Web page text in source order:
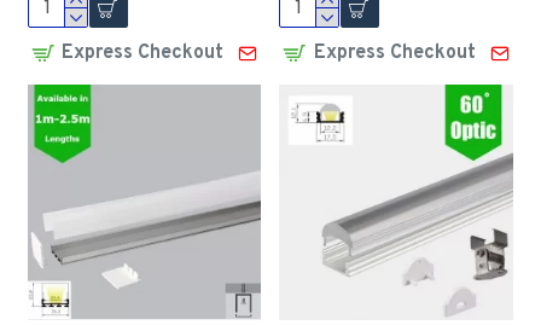
Express Checkout Express Checkout